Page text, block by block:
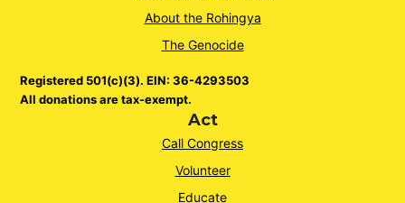
About the Rohingya
The Genocide
Registered 501(c)(3). EIN: 36-4293503
All donations are tax-exempt.
Act
Call Congress
Volunteer
Educate